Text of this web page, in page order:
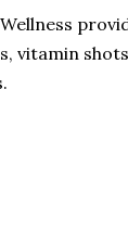
vitamin